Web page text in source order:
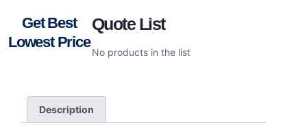
Get Best
Lowest Price
Quote List
No products in the list
Description